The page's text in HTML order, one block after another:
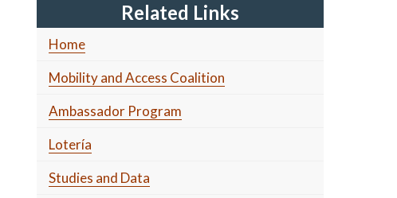
Related Links
Home
Mobility and Access Coalition
Ambassador Program
Lotería
Studies and Data